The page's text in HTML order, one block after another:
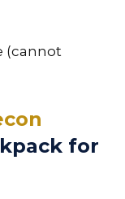
(cannot
for